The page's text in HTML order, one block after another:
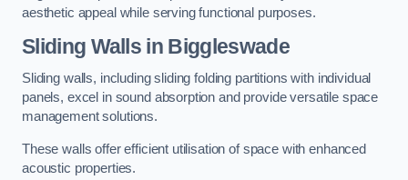
aesthetic appeal while serving functional purposes.
Sliding Walls in Biggleswade
Sliding walls, including sliding folding partitions with individual
panels, excel in sound absorption and provide versatile space
management solutions.
These walls offer efficient utilisation of space with enhanced
acoustic properties.